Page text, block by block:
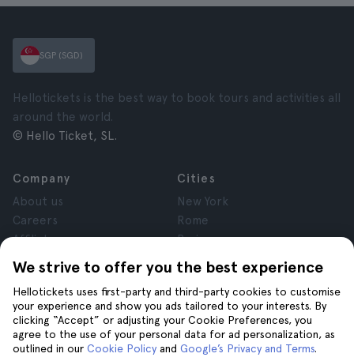
We strive to offer you the best experience
Hellotickets uses first-party and third-party cookies to customise
your experience and show you ads tailored to your interests. By
clicking “Accept” or adjusting your Cookie Preferences, you
agree to the use of your personal data for ad personalization, as
outlined in our Cookie Policy and Google’s Privacy and Terms.
SGP (SGD)
Hellotickets is the best way to book tours and activities all
around the world.
© Hello Ticket, SL.
Company
About us
Careers
Affiliates
Reviews
Privacy
Terms and Conditions
Legal Advice
Cookies
Cities
New York
Rome
Paris
London
Granada
Krakow
Tenerife